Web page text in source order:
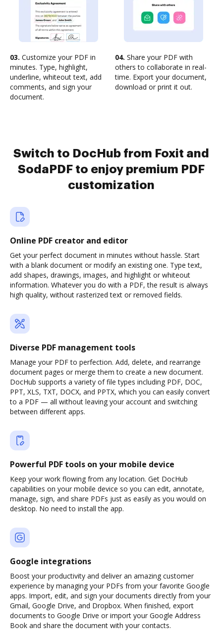
03. Customize your PDF in
minutes. Type, highlight,
underline, whiteout text, add
comments, and sign your
document.
04. Share your PDF with
others to collaborate in real-
time. Export your document,
download or print it out.
Switch to DocHub from Foxit and
SodaPDF to enjoy premium PDF
customization
Online PDF creator and editor
Get your perfect document in minutes without hassle. Start
with a blank document or modify an existing one. Type text,
add shapes, drawings, images, and highlight or whiteout
information. Whatever you do with a PDF, the result is always
high quality, without rasterized text or removed fields.
Diverse PDF management tools
Manage your PDF to perfection. Add, delete, and rearrange
document pages or merge them to create a new document.
DocHub supports a variety of file types including PDF, DOC,
PPT, XLS, TXT, DOCX, and PPTX, which you can easily convert
to a PDF — all without leaving your account and switching
between different apps.
Powerful PDF tools on your mobile device
Keep your work flowing from any location. Get DocHub
capabilities on your mobile device so you can edit, annotate,
manage, sign, and share PDFs just as easily as you would on
desktop. No need to install the app.
Google integrations
Boost your productivity and deliver an amazing customer
experience by managing your PDFs from your favorite Google
apps. Import, edit, and sign your documents directly from your
Gmail, Google Drive, and Dropbox. When finished, export
documents to Google Drive or import your Google Address
Book and share the document with your contacts.